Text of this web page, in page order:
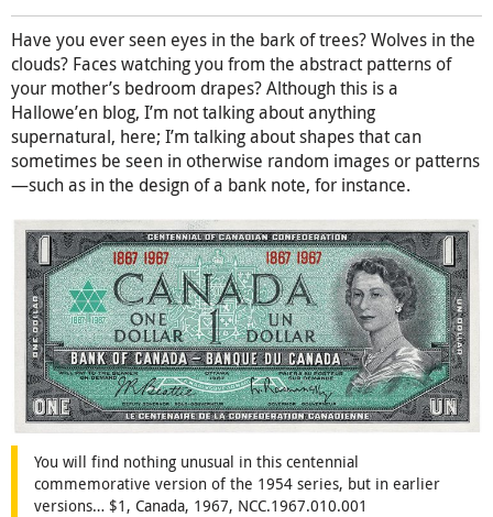
Have you ever seen eyes in the bark of trees? Wolves in the
clouds? Faces watching you from the abstract patterns of
your mother’s bedroom drapes? Although this is a
Hallowe’en blog, I’m not talking about anything
supernatural, here; I’m talking about shapes that can
sometimes be seen in otherwise random images or patterns
—such as in the design of a bank note, for instance.
You will find nothing unusual in this centennial
commemorative version of the 1954 series, but in earlier
versions… $1, Canada, 1967, NCC.1967.010.001